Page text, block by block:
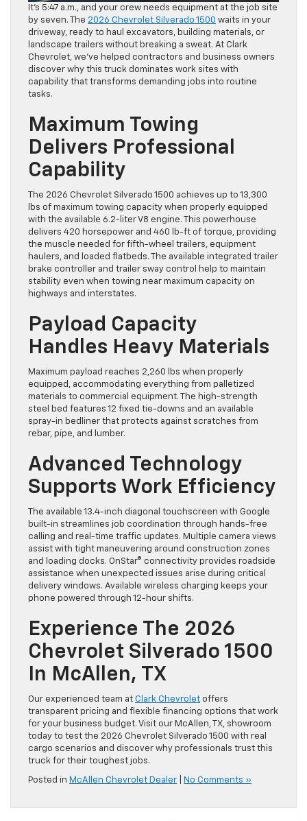
It’s 5:47 a.m., and your crew needs equipment at the job site
by seven. The 2026 Chevrolet Silverado 1500 waits in your
driveway, ready to haul excavators, building materials, or
landscape trailers without breaking a sweat. At Clark
Chevrolet, we’ve helped contractors and business owners
discover why this truck dominates work sites with
capability that transforms demanding jobs into routine
tasks.
Maximum Towing
Delivers Professional
Capability
The 2026 Chevrolet Silverado 1500 achieves up to 13,300
lbs of maximum towing capacity when properly equipped
with the available 6.2-liter V8 engine. This powerhouse
delivers 420 horsepower and 460 lb-ft of torque, providing
the muscle needed for fifth-wheel trailers, equipment
haulers, and loaded flatbeds. The available integrated trailer
brake controller and trailer sway control help to maintain
stability even when towing near maximum capacity on
highways and interstates.
Payload Capacity
Handles Heavy Materials
Maximum payload reaches 2,260 lbs when properly
equipped, accommodating everything from palletized
materials to commercial equipment. The high-strength
steel bed features 12 fixed tie-downs and an available
spray-in bedliner that protects against scratches from
rebar, pipe, and lumber.
Advanced Technology
Supports Work Efficiency
The available 13.4-inch diagonal touchscreen with Google
built-in streamlines job coordination through hands-free
calling and real-time traffic updates. Multiple camera views
assist with tight maneuvering around construction zones
and loading docks. OnStar® connectivity provides roadside
assistance when unexpected issues arise during critical
delivery windows. Available wireless charging keeps your
phone powered through 12-hour shifts.
Experience The 2026
Chevrolet Silverado 1500
In McAllen, TX
Our experienced team at Clark Chevrolet offers
transparent pricing and flexible financing options that work
for your business budget. Visit our McAllen, TX, showroom
today to test the 2026 Chevrolet Silverado 1500 with real
cargo scenarios and discover why professionals trust this
truck for their toughest jobs.
Posted in McAllen Chevrolet Dealer No Comments »